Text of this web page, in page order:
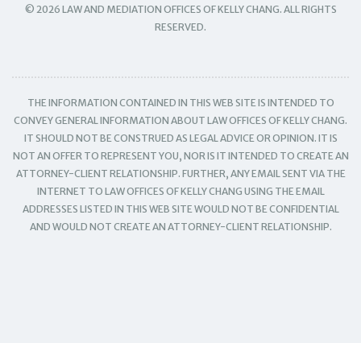
© 2026 LAW AND MEDIATION OFFICES OF KELLY CHANG. ALL RIGHTS
RESERVED.
THE INFORMATION CONTAINED IN THIS WEB SITE IS INTENDED TO
CONVEY GENERAL INFORMATION ABOUT LAW OFFICES OF KELLY CHANG.
IT SHOULD NOT BE CONSTRUED AS LEGAL ADVICE OR OPINION. IT IS
NOT AN OFFER TO REPRESENT YOU, NOR IS IT INTENDED TO CREATE AN
ATTORNEY-CLIENT RELATIONSHIP. FURTHER, ANY EMAIL SENT VIA THE
INTERNET TO LAW OFFICES OF KELLY CHANG USING THE EMAIL
ADDRESSES LISTED IN THIS WEB SITE WOULD NOT BE CONFIDENTIAL
AND WOULD NOT CREATE AN ATTORNEY-CLIENT RELATIONSHIP.